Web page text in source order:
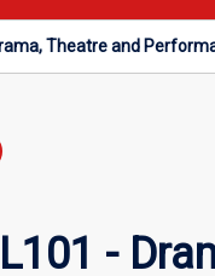
College
Menu
Theatre and
-